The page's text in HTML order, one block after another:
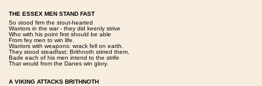
THE ESSEX MEN STAND FAST
So stood firm the stout-hearted
Warriors in the war - they did keenly strive
Who with his point first should be able
From fey men to win life.
Warriors with weapons: wrack fell on earth.
They stood steadfast; Brithnoth stirred them,
Bade each of his men intend to the strife
That would from the Danes win glory.
A VIKING ATTACKS BRITHNOTH